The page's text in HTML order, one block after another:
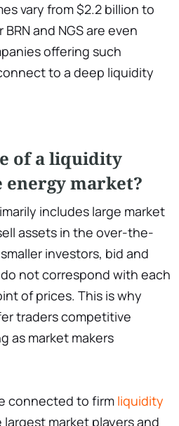
vary from $2.2 billion to
and NGS are even
offering such
to a deep liquidity
of a liquidity
market?
includes large market
assets in the over-the-
investors, bid and
not correspond with each
of prices. This is why
traders competitive
as market makers
connected to firm liquidity
market players and